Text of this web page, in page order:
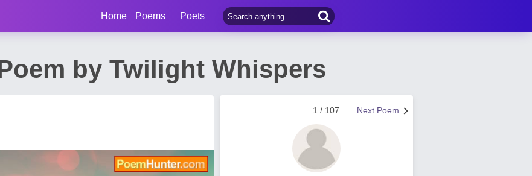
Home Poems Poets
by Twilight Whispers
Next Poem
1 / 107